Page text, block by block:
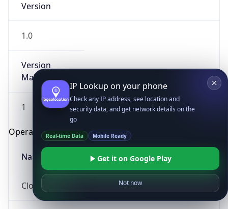
Version
1.0
Version
Major
1
Operating System
Name
Cloud
IP Lookup on your phone
Check any IP address, see location and
security data, and get network details on the
go
Real-time Data Mobile Ready
Get it on Google Play
Not now